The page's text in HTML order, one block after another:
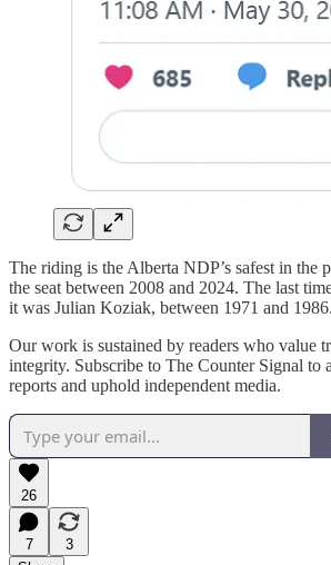
The riding is the Alberta NDP’s safest in the
the seat between 2008 and 2024. The last
it was Julian Koziak, between 1971 and 1986.
Our work is sustained by readers who value
integrity. Subscribe to The Counter Signal to
reports and uphold independent media.
26
7
3